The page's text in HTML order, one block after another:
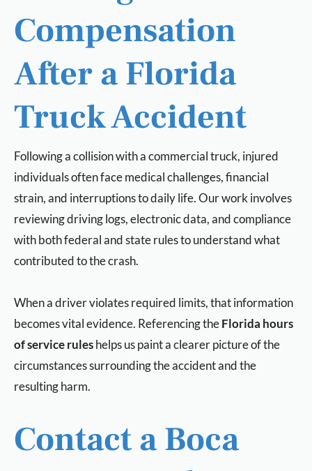
Compensation
After a Florida
Truck Accident
Following a collision with a commercial truck, injured
individuals often face medical challenges, financial
strain, and interruptions to daily life. Our work involves
reviewing driving logs, electronic data, and compliance
with both federal and state rules to understand what
contributed to the crash.
When a driver violates required limits, that information
becomes vital evidence. Referencing theFlorida hours
of service ruleshelps us paint a clearer picture of the
circumstances surrounding the accident and the
resulting harm.
Contact a Boca